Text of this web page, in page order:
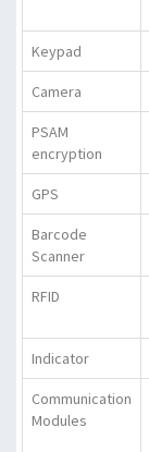
Keypad
Camera
PSAM
encryption
GPS
Barcode
Scanner
RFID
Indicator
Communication
Modules